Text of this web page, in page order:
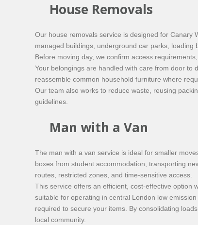
House Removals
Our house removals service is designed for Canary
managed buildings, underground car parks, loading
Before moving day, we confirm access
Your belongings are handled with care from door to
reassemble common household furniture where
Our team also works to reduce waste, reusing
guidelines.
Man with a Van
The man with a van service is ideal for smaller
boxes from student accommodation, transporting
routes, restricted zones, and time-sensitive access.
This service offers an efficient, cost-effective option
suitable for operating in central London low
required to secure your items. By consolidating
local community.